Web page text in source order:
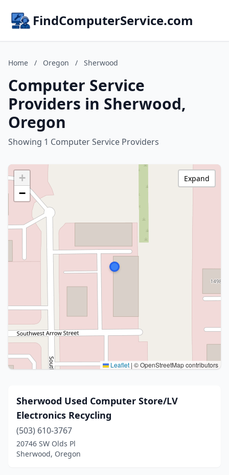
FindComputerService.com
Home / Oregon / Sherwood
Computer Service
Providers in Sherwood,
Oregon
Showing 1 Computer Service Providers
+
−
Leaflet | © OpenStreetMap contributors
Expand
Sherwood Used Computer Store/LV
Electronics Recycling
(503) 610-3767
20746 SW Olds Pl
Sherwood, Oregon